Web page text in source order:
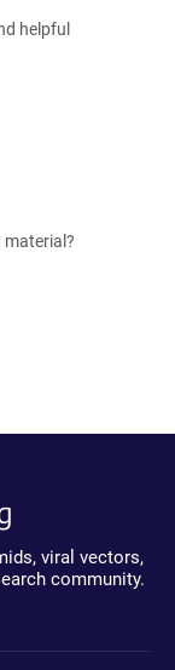
helpful
material?
viral vectors,
community.